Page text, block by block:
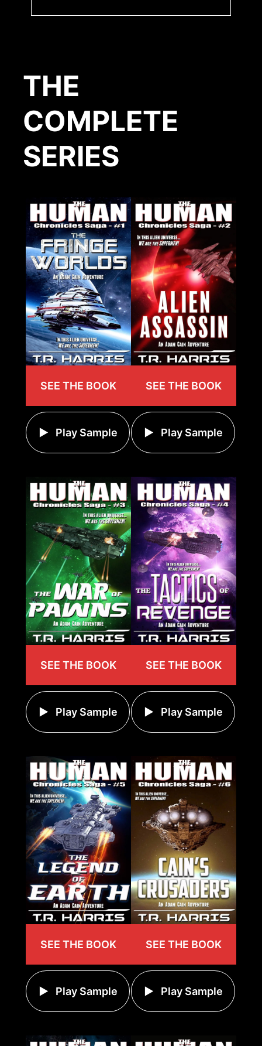
THE
COMPLETE
SERIES
SEE THE BOOK
Play Sample
SEE THE BOOK
Play Sample
SEE THE BOOK
Play Sample
SEE THE BOOK
Play Sample
SEE THE BOOK
Play Sample
SEE THE BOOK
Play Sample